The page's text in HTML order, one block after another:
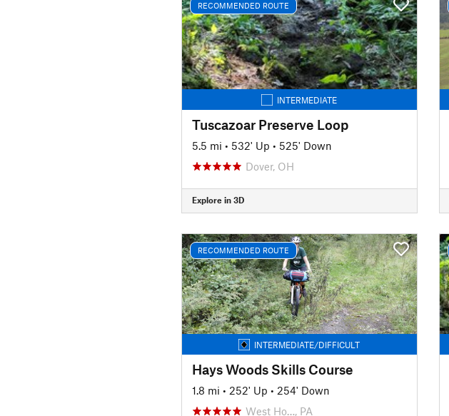
RECOMMENDED ROUTE
INTERMEDIATE
Tuscazoar Preserve Loop
5.5 mi • 532' Up • 525' Down
Dover, OH
Explore in 3D
RECOMMENDED ROUTE
INTERMEDIATE/DIFFICULT
Hays Woods Skills Course
1.8 mi • 252' Up • 254' Down
West Ho…, PA